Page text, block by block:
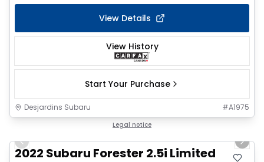
View Details
View History
Start Your Purchase
Desjardins Subaru #A1975
Legal notice
Previous slide
Next
2022 Subaru Forester 2.5i Limited